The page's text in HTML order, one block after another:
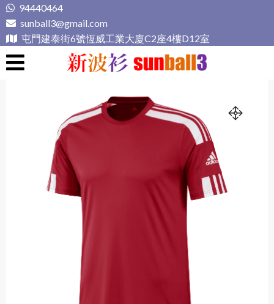
Skip
to
content
94440464
sunball3@gmail.com
屯門建泰街6號恆威工業大廈C2座4樓D12室